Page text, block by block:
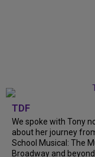
TDF
We spoke with Tony
about her journey
School Musical: The
Broadway and